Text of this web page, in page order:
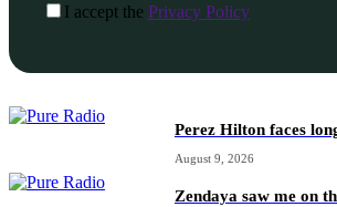
I accept the Privacy Policy
Perez Hilton faces
August 9, 2026
Zendaya saw me on